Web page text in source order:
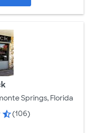
Springs, Florida
(106)